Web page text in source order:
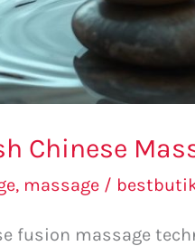
Chinese
, massage /
fusion massage